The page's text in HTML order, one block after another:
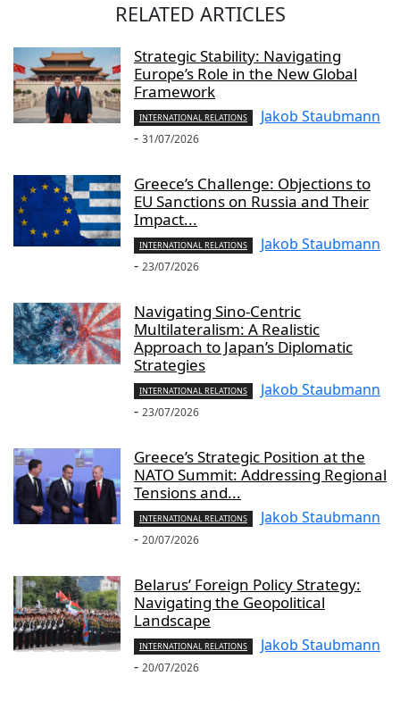
RELATED ARTICLES
Strategic Stability: Navigating
Europe’s Role in the New Global
Framework
INTERNATIONAL RELATIONS
Jakob Staubmann
- 31/07/2026
Greece’s Challenge: Objections to
EU Sanctions on Russia and Their
Impact...
INTERNATIONAL RELATIONS
Jakob Staubmann
- 23/07/2026
Navigating Sino-Centric
Multilateralism: A Realistic
Approach to Japan’s Diplomatic
Strategies
INTERNATIONAL RELATIONS
Jakob Staubmann
- 23/07/2026
Greece’s Strategic Position at the
NATO Summit: Addressing Regional
Tensions and...
INTERNATIONAL RELATIONS
Jakob Staubmann
- 20/07/2026
Belarus’ Foreign Policy Strategy:
Navigating the Geopolitical
Landscape
INTERNATIONAL RELATIONS
Jakob Staubmann
- 20/07/2026